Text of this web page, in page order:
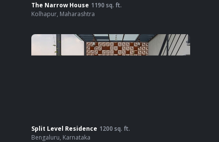
The Narrow House 1190 sq. ft.
Kolhapur, Maharashtra
Split Level Residence 1200 sq. ft.
Bengaluru, Karnataka